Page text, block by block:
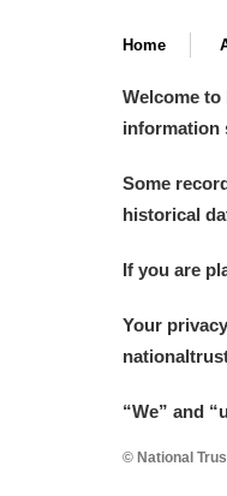
Home
Welcome
information
Some
historical
If you are
Your
“We” and
© National